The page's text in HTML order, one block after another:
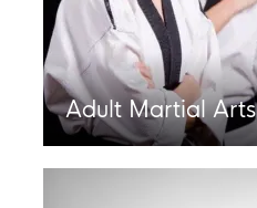
Adult Martial Arts